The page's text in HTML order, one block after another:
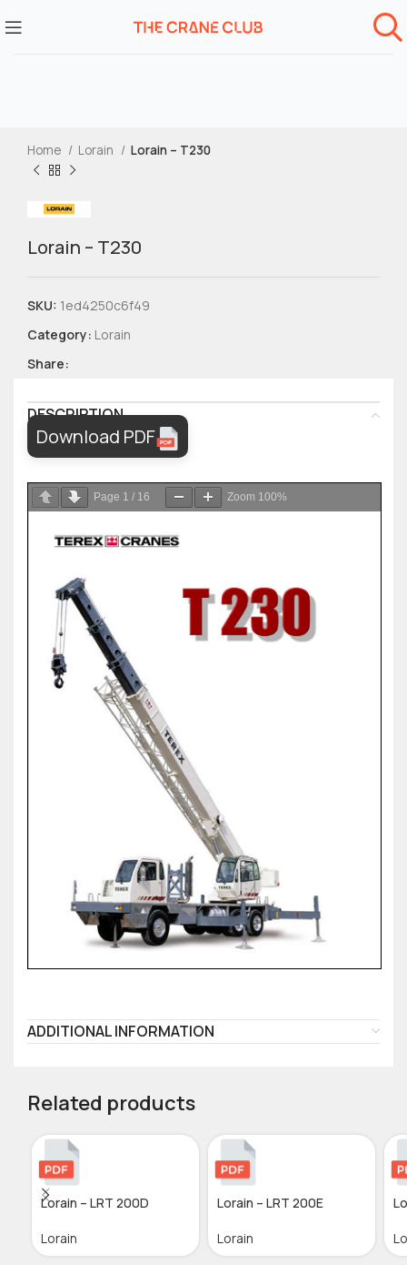
Home Lorain Lorain – T230
Lorain – T230
SKU: 1ed4250c6f49
Category: Lorain
Share:
DESCRIPTION
Download PDF
Page 1 / 16 Zoom 100%
ADDITIONAL INFORMATION
Related products
Lorain – LRT 200D
Lorain
Lorain – LRT 200E
Lorain